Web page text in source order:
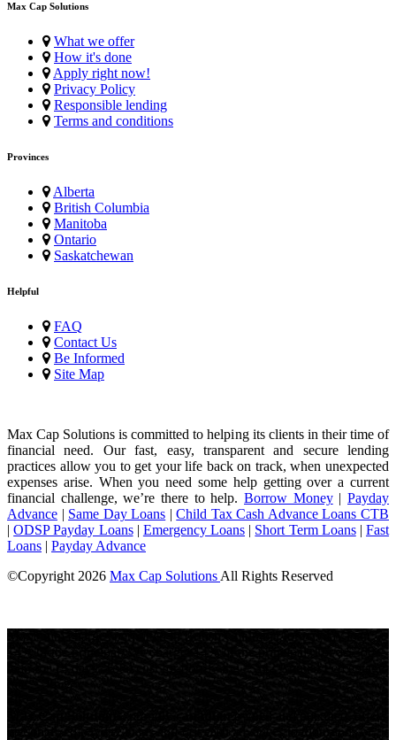
Max Cap Solutions
What we offer
How it's done
Apply right now!
Privacy Policy
Responsible lending
Terms and conditions
Provinces
Alberta
British Columbia
Manitoba
Ontario
Saskatchewan
Helpful
FAQ
Contact Us
Be Informed
Site Map
Max Cap Solutions is committed to helping its clients in their time of
financial need. Our fast, easy, transparent and secure lending
practices allow you to get your life back on track, when unexpected
expenses arise. When you need some help getting over a current
financial challenge, we’re there to help. Borrow Money|Payday
Advance | Same Day Loans |Child Tax Cash Advance Loans CTB
|ODSP Payday Loans| Emergency Loans | Short Term Loans|Fast
Loans | Payday Advance
©Copyright 2026 Max Cap Solutions All Rights Reserved
Maximum charges permitted in British Columbia for payday loan:
14% of the principal. We charge: 14% of the principal. For a $300
loan for 14 days: Total cost for borrowing = $42 Annual Percentage
rate = 365%
Max Cap Solutions , proudly
owned and operated, offers
personalized payday loans and fast cash advances to thousands of